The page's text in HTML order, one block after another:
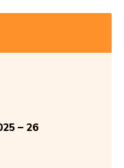
– 26